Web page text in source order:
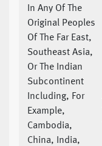
In Any Of The
Original Peoples
Of The Far East,
Southeast Asia,
Or The Indian
Subcontinent
Including, For
Example,
Cambodia,
China, India,